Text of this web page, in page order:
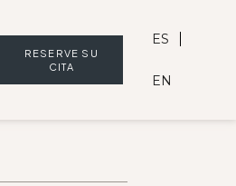
RESERVE SU
CITA
ES
EN